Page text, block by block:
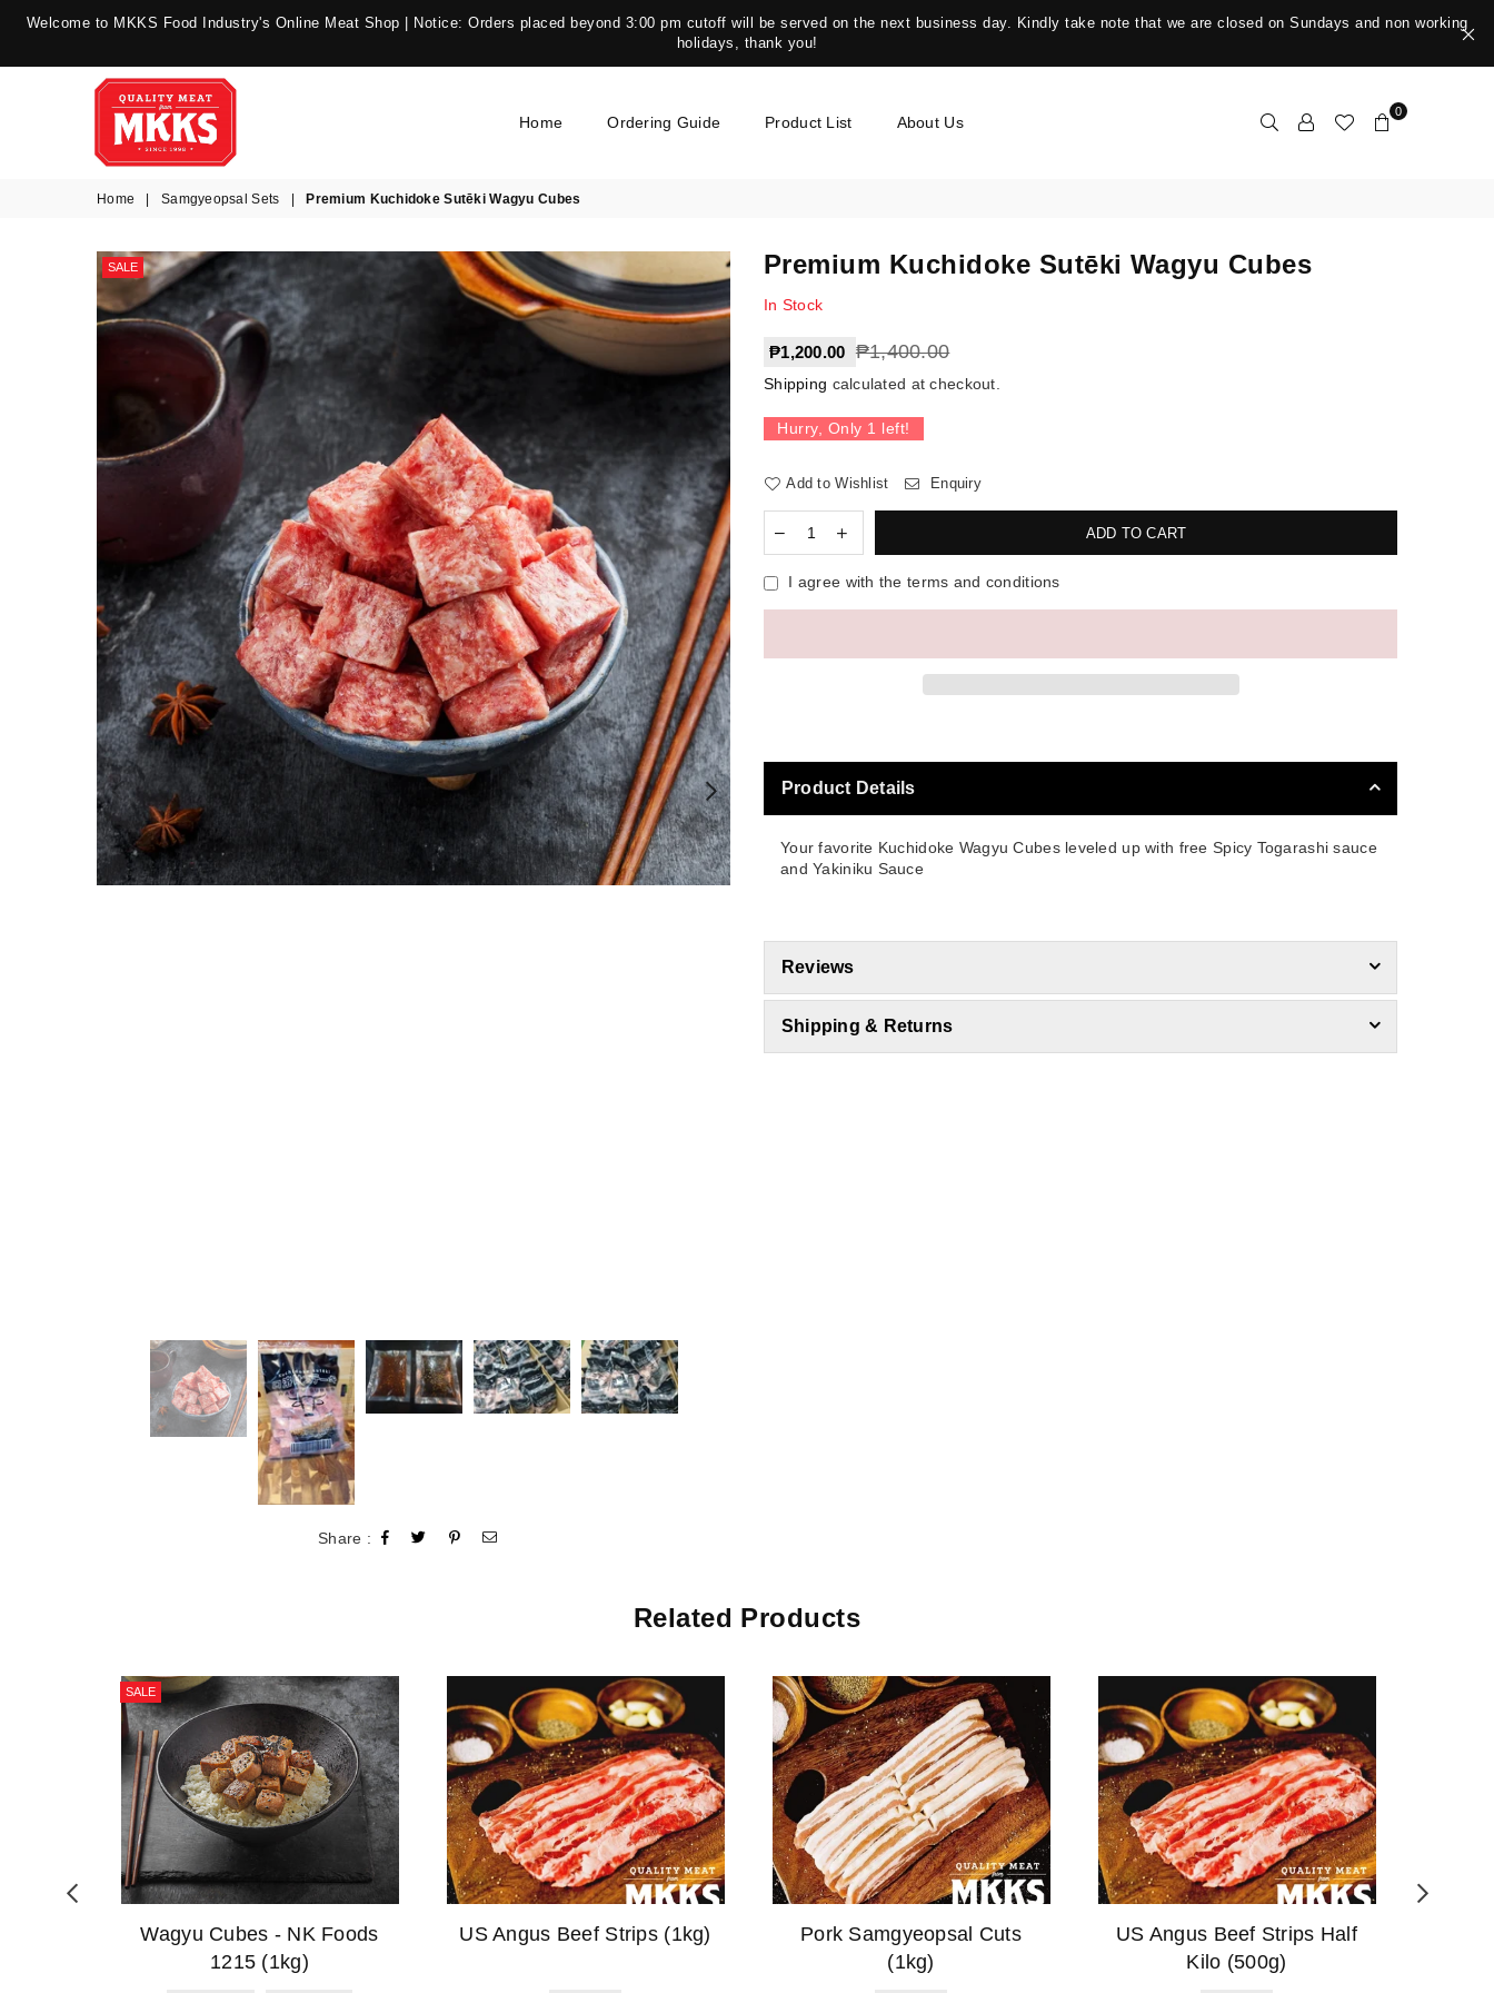
Welcome to MKKS Food Industry's Online Meat Shop | Notice: Orders placed beyond 3:00 pm cutoff will be served on the next business day. Kindly take note that we are closed on Sundays and non working
holidays, thank you!
Food
Industry
Home Ordering Guide Product List About Us
0
Home Samgyeopsal Sets Premium Kuchidoke Sutēki Wagyu Cubes
SALE
Share :
Premium Kuchidoke Sutēki Wagyu Cubes
In Stock
Regular
price
₱1,200.00 ₱1,400.00
Shipping calculated at checkout.
Hurry, Only 1 left!
Add to Wishlist Enquiry
ADD TO CART
I agree with the terms and conditions
Product Details
Your favorite Kuchidoke Wagyu Cubes leveled up with free Spicy Togarashi sauce
and Yakiniku Sauce
Reviews
Shipping & Returns
Related Products
SALE
Wagyu Cubes - NK Foods
1215 (1kg)
US Angus Beef Strips (1kg)
Pork Samgyeopsal Cuts
(1kg)
US Angus Beef Strips Half
Kilo (500g)